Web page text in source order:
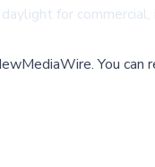
for
.You can